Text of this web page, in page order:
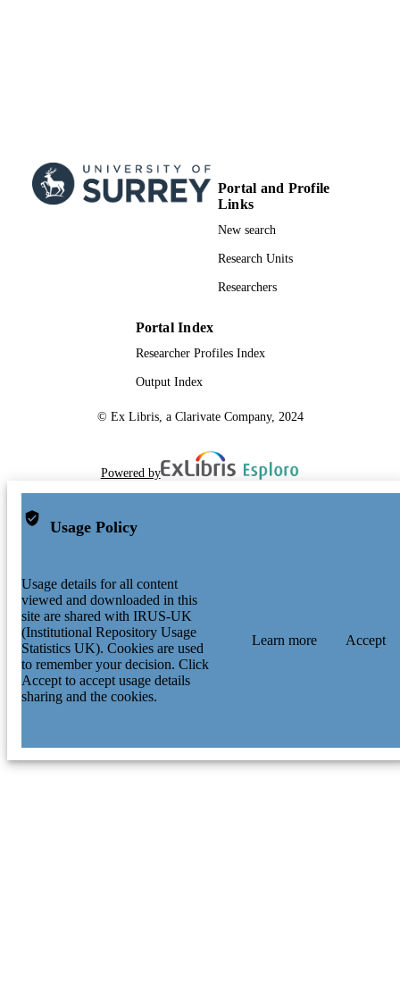
Portal and Profile
Links
New search
Research Units
Researchers
Portal Index
Researcher Profiles Index
Output Index
© Ex Libris, a Clarivate Company, 2024
Powered by
Usage Policy
Usage details for all content
viewed and downloaded in this
site are shared with IRUS-UK
(Institutional Repository Usage
Statistics UK). Cookies are used
to remember your decision. Click
Accept to accept usage details
sharing and the cookies.
Learn more Accept